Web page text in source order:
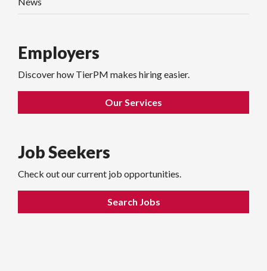
Employers
Discover how TierPM makes hiring easier.
Our Services
Job Seekers
Check out our current job opportunities.
Search Jobs